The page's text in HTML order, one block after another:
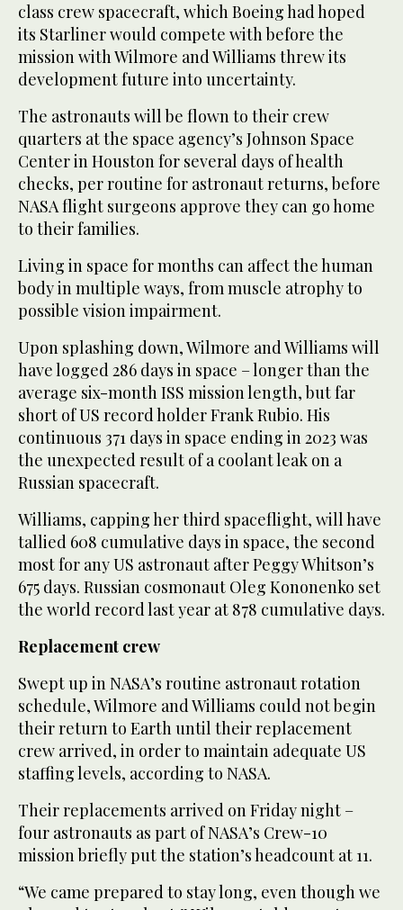
class crew spacecraft, which Boeing had hoped
its Starliner would compete with before the
mission with Wilmore and Williams threw its
development future into uncertainty.
The astronauts will be flown to their crew
quarters at the space agency’s Johnson Space
Center in Houston for several days of health
checks, per routine for astronaut returns, before
NASA flight surgeons approve they can go home
to their families.
Living in space for months can affect the human
body in multiple ways, from muscle atrophy to
possible vision impairment.
Upon splashing down, Wilmore and Williams will
have logged 286 days in space – longer than the
average six-month ISS mission length, but far
short of US record holder Frank Rubio. His
continuous 371 days in space ending in 2023 was
the unexpected result of a coolant leak on a
Russian spacecraft.
Williams, capping her third spaceflight, will have
tallied 608 cumulative days in space, the second
most for any US astronaut after Peggy Whitson’s
675 days. Russian cosmonaut Oleg Kononenko set
the world record last year at 878 cumulative days.
Replacement crew
Swept up in NASA’s routine astronaut rotation
schedule, Wilmore and Williams could not begin
their return to Earth until their replacement
crew arrived, in order to maintain adequate US
staffing levels, according to NASA.
Their replacements arrived on Friday night –
four astronauts as part of NASA’s Crew-10
mission briefly put the station’s headcount at 11.
“We came prepared to stay long, even though we